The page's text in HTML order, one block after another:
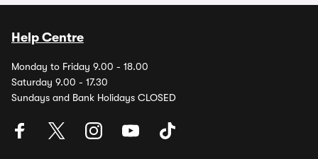
Help Centre
Monday to Friday 9.00 - 18.00
Saturday 9.00 - 17.30
Sundays and Bank Holidays CLOSED